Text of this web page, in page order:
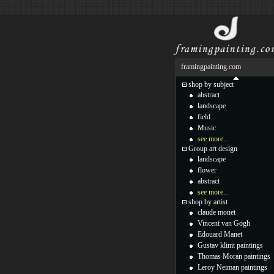
framingpainting.com
shop by subject
abstract
landscape
field
Music
see more...
Group art design
landscape
flower
abstract
see more...
shop by artist
claude monet
Vincent van Gogh
Edouard Manet
Gustav klimt paintings
Thomas Moran paintings
Leroy Neiman paintings